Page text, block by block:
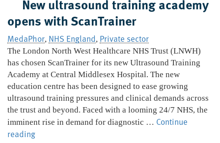
Eve
installed
NYU
School
of
Medicine
New ultrasound training academy
opens with ScanTrainer
MedaPhor, NHS England, Private sector
The London North West Healthcare NHS Trust (LNWH)
has chosen ScanTrainer for its new Ultrasound Training
Academy at Central Middlesex Hospital. The new
education centre has been designed to ease growing
ultrasound training pressures and clinical demands across
the trust and beyond. Faced with a looming 24/7 NHS, the
imminent rise in demand for diagnostic … Continue
readingNew